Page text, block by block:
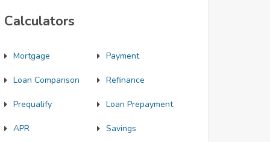
Calculators
Mortgage Payment
Loan Comparison Refinance
Prequalify Loan Prepayment
APR Savings